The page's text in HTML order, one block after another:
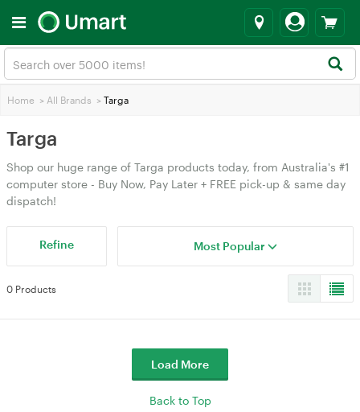
Home > All Brands > Targa
Targa
Shop our huge range of Targa products today, from Australia's #1
computer store - Buy Now, Pay Later + FREE pick-up & same day
dispatch!
Refine Most Popular
0 Products
Load More
Back to Top